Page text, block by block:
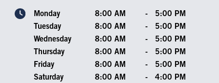
Monday 8:00 AM -
5:00 PM
Tuesday
8:00 AM -
5:00 PM
Wednesday
8:00 AM -
5:00 PM
Thursday
8:00 AM -
5:00 PM
Friday
8:00 AM -
5:00 PM
Saturday
8:00 AM -
4:00 PM